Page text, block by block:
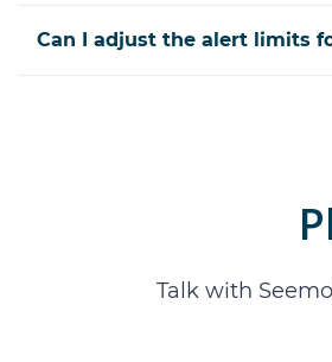
Can I adjust the alert limits
Talk with